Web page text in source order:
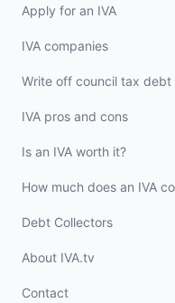
Apply for an IVA
IVA companies
Write off council tax debt
IVA pros and cons
Is an IVA worth it?
How much does an IVA
Debt Collectors
About IVA.tv
Contact